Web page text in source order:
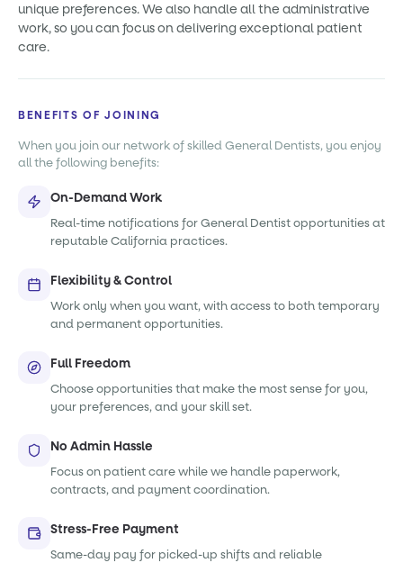
unique preferences. We also handle all the administrative
work, so you can focus on delivering exceptional patient
care.
BENEFITS OF JOINING
When you join our network of skilled General Dentists, you enjoy
all the following benefits:
On-Demand Work
Real-time notifications for General Dentist opportunities at
reputable California practices.
Flexibility & Control
Work only when you want, with access to both temporary
and permanent opportunities.
Full Freedom
Choose opportunities that make the most sense for you,
your preferences, and your skill set.
No Admin Hassle
Focus on patient care while we handle paperwork,
contracts, and payment coordination.
Stress-Free Payment
Same-day pay for picked-up shifts and reliable